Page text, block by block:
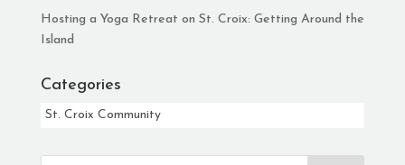
Hosting a Yoga Retreat on St. Croix: Getting Around the
Island
Categories
Categories